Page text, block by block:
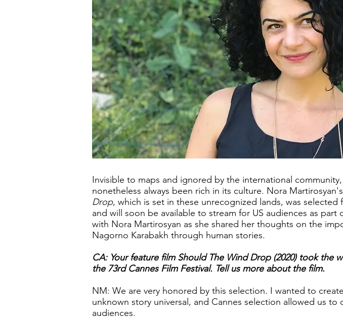
Invisible to maps and ignored by the international
nonetheless always been rich in its culture. Nora
Drop, which is set in these unrecognized lands, was selected
and will soon be available to stream for US audiences as part
with Nora Martirosyan as she shared her thoughts on the
Nagorno Karabakh through human stories.
CA: Your feature film Should The Wind Drop (2020) took the
the 73rd Cannes Film Festival. Tell us more about the film.
NM: We are very honored by this selection. I wanted to
unknown story universal, and Cannes selection allowed us
audiences.